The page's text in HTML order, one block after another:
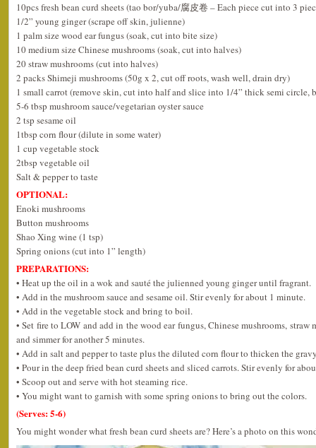
10pcs fresh bean curd sheets (tao bor/yuba/腐皮卷 – Each piece cut into 3
1/2” young ginger (scrape off skin, julienne)
1 palm size wood ear fungus (soak, cut into bite size)
10 medium size Chinese mushrooms (soak, cut into halves)
20 straw mushrooms (cut into halves)
2 packs Shimeji mushrooms (50g x 2, cut off roots, wash well, drain dry)
1 small carrot (remove skin, cut into half and slice into 1/4” thick semi circle,
5-6 tbsp mushroom sauce/vegetarian oyster sauce
2 tsp sesame oil
1tbsp corn flour (dilute in some water)
1 cup vegetable stock
2tbsp vegetable oil
Salt & pepper to taste
OPTIONAL:
Enoki mushrooms
Button mushrooms
Shao Xing wine (1 tsp)
Spring onions (cut into 1” length)
PREPARATIONS:
• Heat up the oil in a wok and sauté the julienned young ginger until fragrant.
• Add in the mushroom sauce and sesame oil. Stir evenly for about 1 minute.
• Add in the vegetable stock and bring to boil.
• Set fire to LOW and add in the wood ear fungus, Chinese mushrooms, straw
and simmer for another 5 minutes.
• Add in salt and pepper to taste plus the diluted corn flour to thicken the
• Pour in the deep fried bean curd sheets and sliced carrots. Stir evenly for
• Scoop out and serve with hot steaming rice.
• You might want to garnish with some spring onions to bring out the colors.
(Serves: 5-6)
You might wonder what fresh bean curd sheets are? Here’s a photo on this